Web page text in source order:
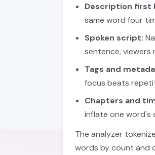
Description first
same word four
Spoken script:
sentence, viewers
Tags and
focus beats
Chapters and
inflate one word's
The analyzer
words by count and